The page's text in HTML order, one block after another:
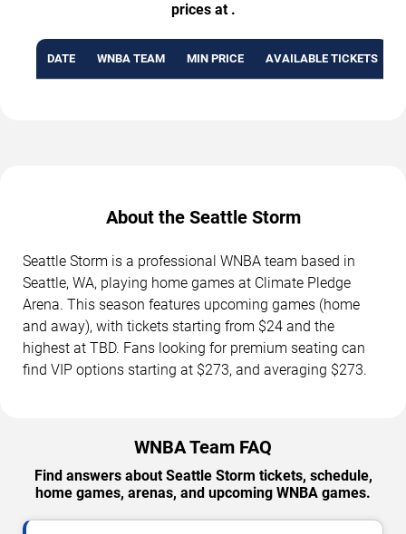
prices at .
DATE WNBA TEAM MIN PRICE AVAILABLE TICKETS
About the Seattle Storm
Seattle Storm is a professional WNBA team based in
Seattle, WA, playing home games at Climate Pledge
Arena. This season features upcoming games (home
and away), with tickets starting from $24 and the
highest at TBD. Fans looking for premium seating can
find VIP options starting at $273, and averaging $273.
WNBA Team FAQ
Find answers about Seattle Storm tickets, schedule,
home games, arenas, and upcoming WNBA games.